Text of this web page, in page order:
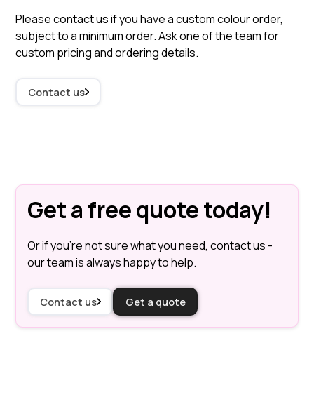
Please contact us if you have a custom colour order,
subject to a minimum order. Ask one of the team for
custom pricing and ordering details.
Contact us
Get a free quote today!
Or if you're not sure what you need, contact us -
our team is always happy to help.
Contact us Get a quote